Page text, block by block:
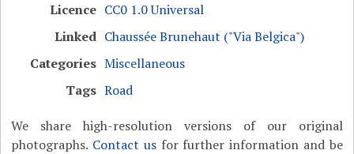
Licence CC0 1.0 Universal
Linked Chaussée Brunehaut ("Via Belgica")
Categories Miscellaneous
Tags Road
We share high-resolution versions of our original
photographs. Contact usfor further information and be